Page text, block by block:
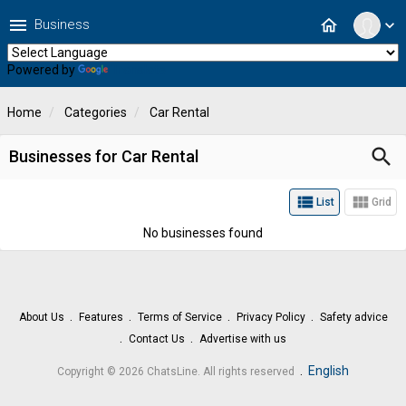
expand_more
home
menu Business
Powered by
Home Categories Car Rental
Businesses for Car Rental search
view_list List view_module Grid
No businesses found
About Us Features Terms of Service Privacy Policy
Safety advice
Contact Us
Advertise with us
Copyright © 2026 ChatsLine. All rights reserved English